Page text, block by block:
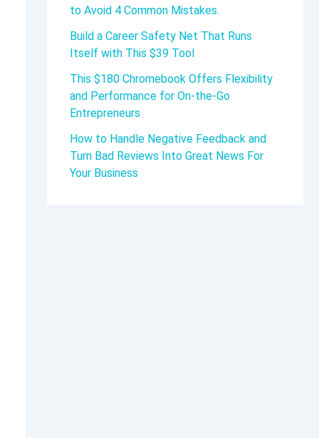
to Avoid 4 Common Mistakes.
Build a Career Safety Net That Runs
Itself with This $39 Tool
This $180 Chromebook Offers Flexibility
and Performance for On-the-Go
Entrepreneurs
How to Handle Negative Feedback and
Turn Bad Reviews Into Great News For
Your Business